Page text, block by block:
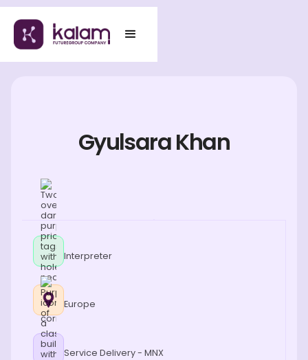
Gyulsara Khan
Interpreter
Europe
Service Delivery - MNX